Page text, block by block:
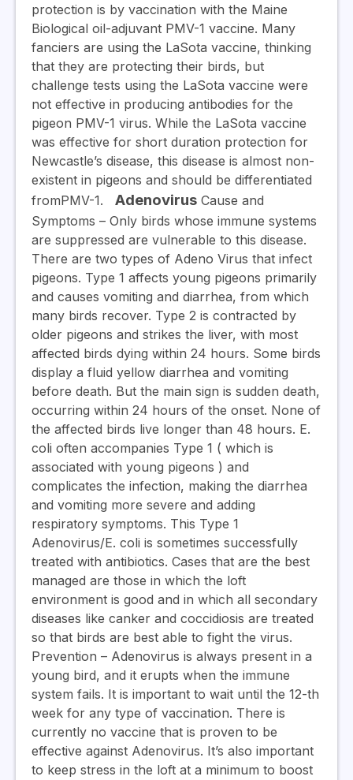
protection is by vaccination with the Maine
Biological oil-adjuvant PMV-1 vaccine. Many
fanciers are using the LaSota vaccine, thinking
that they are protecting their birds, but
challenge tests using the LaSota vaccine were
not effective in producing antibodies for the
pigeon PMV-1 virus. While the LaSota vaccine
was effective for short duration protection for
Newcastle’s disease, this disease is almost non-
existent in pigeons and should be differentiated
fromPMV-1.
Adenovirus Cause and
Symptoms – Only birds whose immune systems
are suppressed are vulnerable to this disease.
There are two types of Adeno Virus that infect
pigeons. Type 1 affects young pigeons primarily
and causes vomiting and diarrhea, from which
many birds recover. Type 2 is contracted by
older pigeons and strikes the liver, with most
affected birds dying within 24 hours. Some birds
display a fluid yellow diarrhea and vomiting
before death. But the main sign is sudden death,
occurring within 24 hours of the onset. None of
the affected birds live longer than 48 hours. E.
coli often accompanies Type 1 ( which is
associated with young pigeons ) and
complicates the infection, making the diarrhea
and vomiting more severe and adding
respiratory symptoms. This Type 1
Adenovirus/E. coli is sometimes successfully
treated with antibiotics. Cases that are the best
managed are those in which the loft
environment is good and in which all secondary
diseases like canker and coccidiosis are treated
so that birds are best able to fight the virus.
Prevention – Adenovirus is always present in a
young bird, and it erupts when the immune
system fails. It is important to wait until the 12-th
week for any type of vaccination. There is
currently no vaccine that is proven to be
effective against Adenovirus. It’s also important
to keep stress in the loft at a minimum to boost